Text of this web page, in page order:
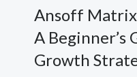
Ansoff
A Beginner’s
Growth